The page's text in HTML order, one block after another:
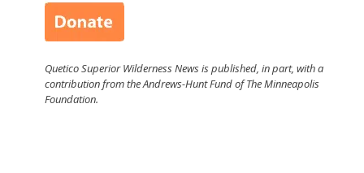
Quetico Superior Wilderness News is published, in part, with a
contribution from the Andrews-Hunt Fund of The Minneapolis
Foundation.